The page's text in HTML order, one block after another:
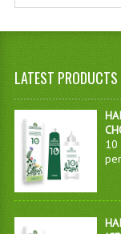
LATEST PRODUCTS
10